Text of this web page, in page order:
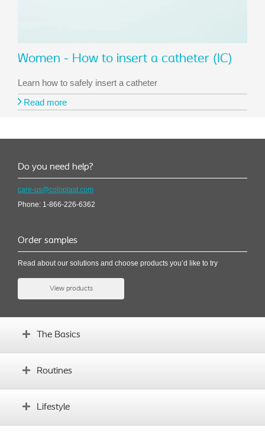
Women - How to insert a catheter (IC)
Learn how to safely insert a catheter
Read more
Do you need help?
care-us@coloplast.com
Phone: 1-866-226-6362
Order samples
Read about our solutions and choose products you’d like to try
View products
The Basics
How the bladder works
Routines
Establishing sound routines
Lifestyle